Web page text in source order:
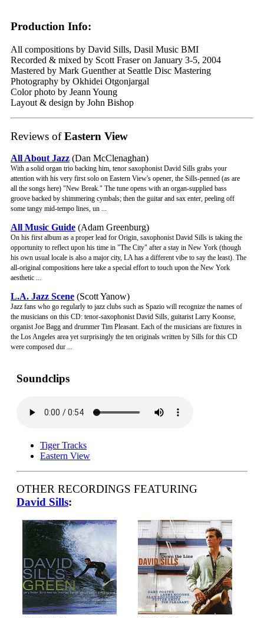
Production Info:
All compositions by David Sills, Dasil Music BMI
Recorded & mixed by Scott Fraser on January 3-5, 2004
Mastered by Mark Guenther at Seattle Disc Mastering
Photography by Okhidei Otgonjargal
Color photo by Jeann Young
Layout & design by John Bishop
Reviews ofEastern View
All About Jazz (Dan McClenaghan)
With a solid organ trio backing him, tenor saxophonist David Sills grabs your
attention with his very first solo on Eastern View's opener, the Sills-penned (as are
all the songs here) "New Break." The tune opens with an organ-supplied bass
groove backed by shimmering cymbals; then the guitar and sax enter, peeling off
some tangy mid-tempo lines, un ...
All Music Guide (Adam Greenburg)
On his first album as a proper lead for Origin, saxophonist David Sills is taking the
opportunity to reflect upon his time in "The City" after a stay in New York (though
his own usual locale is also a major city, LA has a different vibe to say the least). The
all-original compositions here take a special effort to touch upon the New York
aesthetic ...
L.A. Jazz Scene (Scott Yanow)
Jazz fans who go regularly to jazz clubs such as Spazio will recognize the names of
the musicians on this CD: tenor-saxophonist David Sills, guitarist Larry Koonse,
organist Joe Bagg and drummer Tim Pleasant. Each of the musicians are fixtures in
the Los Angeles area yet surprisingly the ten originals written by Sills for this CD
were composed dur ...
Soundclips
Tiger Tracks
Eastern View
OTHER RECORDINGS FEATURING
David Sills: